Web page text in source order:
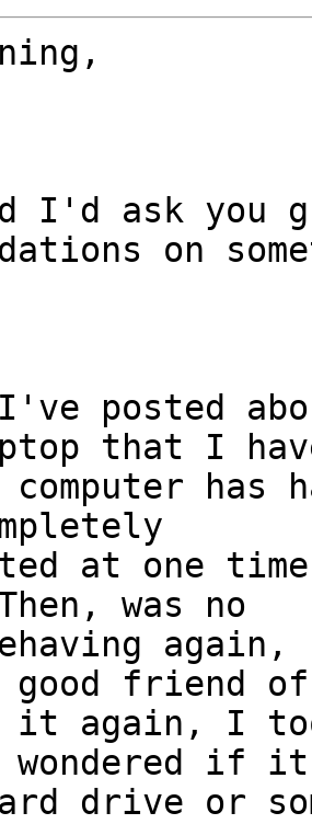
I'd ask you
on
posted
that I
computer
at one
was no
good friend of
it again, I
if
drive or